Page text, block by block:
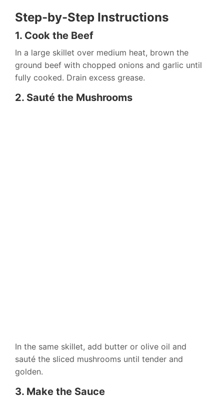
Step-by-Step Instructions
1. Cook the Beef
In a large skillet over medium heat, brown the
ground beef with chopped onions and garlic until
fully cooked. Drain excess grease.
2. Sauté the Mushrooms
In the same skillet, add butter or olive oil and
sauté the sliced mushrooms until tender and
golden.
3. Make the Sauce